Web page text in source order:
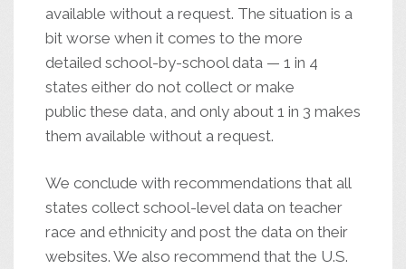
available without a request. The situation is a
bit worse when it comes to the more
detailed school-by-school data — 1 in 4
states either do not collect or make
public these data, and only about 1 in 3 makes
them available without a request.
We conclude with recommendations that all
states collect school-level data on teacher
race and ethnicity and post the data on their
websites. We also recommend that the U.S.